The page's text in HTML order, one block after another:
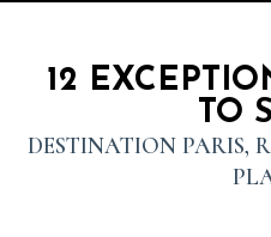
12
TO
DESTINATION PARIS,